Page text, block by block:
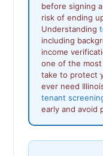
before signing
risk of ending
Understanding
including
income
one of the
take to protect
ever need
tenant
early and avoid